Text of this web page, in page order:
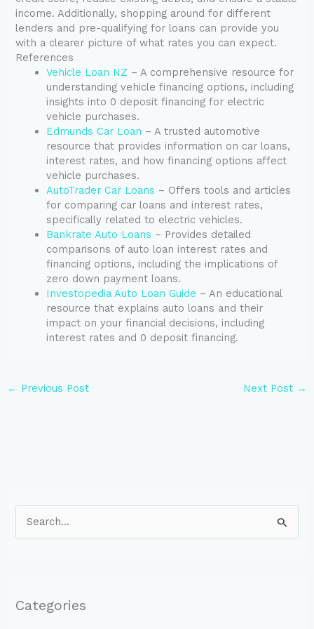
income. Additionally, shopping around for different
lenders and pre-qualifying for loans can provide you
with a clearer picture of what rates you can expect.
References
Vehicle Loan NZ – A comprehensive resource for
understanding vehicle financing options, including
insights into 0 deposit financing for electric
vehicle purchases.
Edmunds Car Loan – A trusted automotive
resource that provides information on car loans,
interest rates, and how financing options affect
vehicle purchases.
AutoTrader Car Loans – Offers tools and articles
for comparing car loans and interest rates,
specifically related to electric vehicles.
Bankrate Auto Loans – Provides detailed
comparisons of auto loan interest rates and
financing options, including the implications of
zero down payment loans.
Investopedia Auto Loan Guide – An educational
resource that explains auto loans and their
impact on your financial decisions, including
interest rates and 0 deposit financing.
← Previous Post Next Post →
c
Categories